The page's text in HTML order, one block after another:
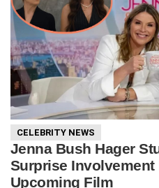
CELEBRITY NEWS
Jenna Bush Hager
Surprise
Upcoming Film